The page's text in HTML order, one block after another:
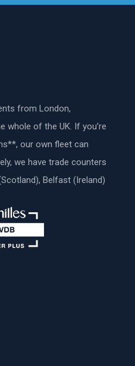
from London,
whole of the UK. If you’re
our own fleet can
we have trade counters
Belfast (Ireland)